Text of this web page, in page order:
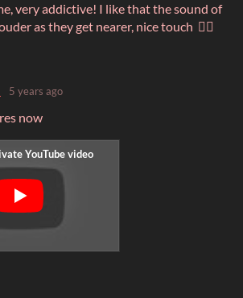
very addictive! I like that the sound of
as they get nearer, nice touch 👍🏾
5 years ago
now